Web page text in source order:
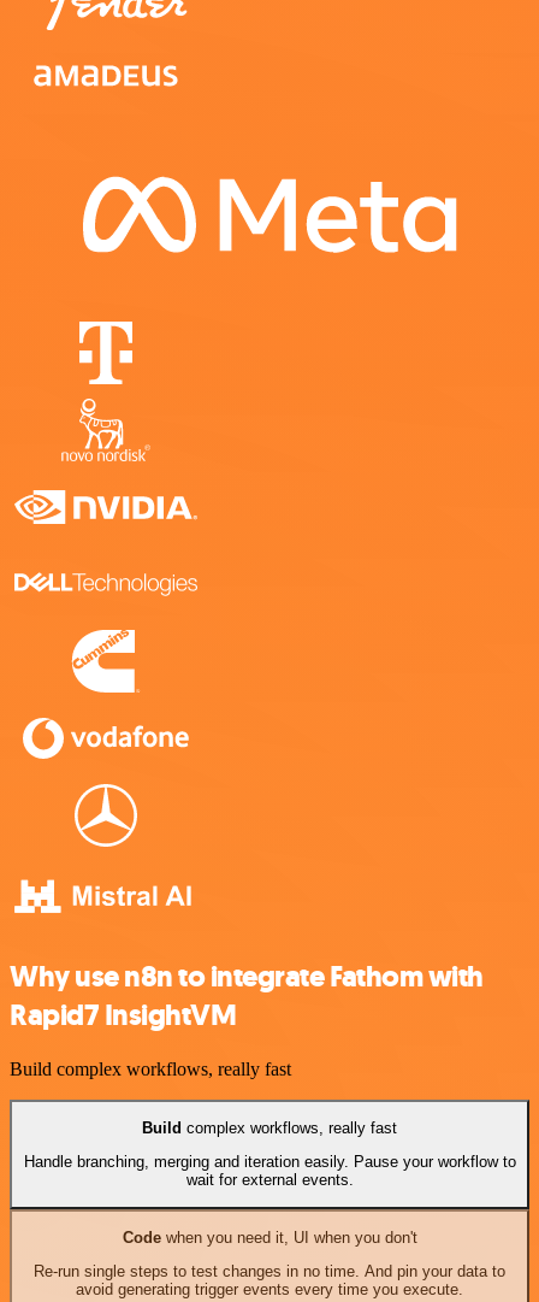
Why use n8n to integrate Fathom with
Rapid7 InsightVM
Build complex workflows, really fast
Build complex workflows, really fast
Handle branching, merging and iteration easily. Pause your workflow to
wait for external events.
Codewhen you need it, UI when you don't
Re-run single steps to test changes in no time. And pin your data to
avoid generating trigger events every time you execute.